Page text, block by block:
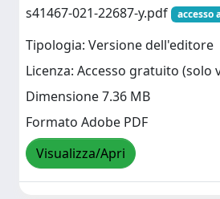
s41467-021-22687-y.pdf
accesso
Tipologia: Versione dell'editore
Licenza: Accesso gratuito (solo
Dimensione 7.36 MB
Formato Adobe PDF
Visualizza/Apri